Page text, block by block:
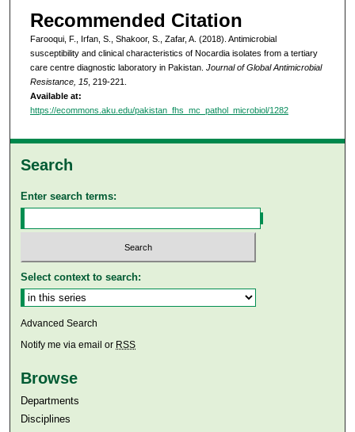
Recommended Citation
Farooqui, F., Irfan, S., Shakoor, S., Zafar, A. (2018). Antimicrobial
susceptibility and clinical characteristics of Nocardia isolates from a tertiary
care centre diagnostic laboratory in Pakistan. Journal of Global Antimicrobial
Resistance, 15, 219-221.
Available at:
https://ecommons.aku.edu/pakistan_fhs_mc_pathol_microbiol/1282
Search
Enter search terms:
Select context to search:
Advanced Search
Notify me via email or RSS
Browse
Departments
Disciplines